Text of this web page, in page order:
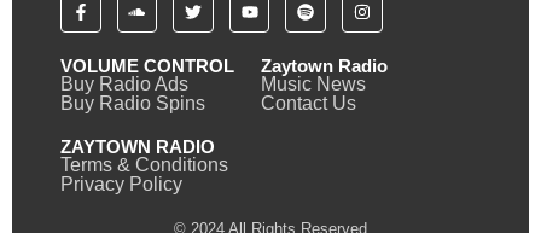
VOLUME CONTROL
Buy Radio Ads
Buy Radio Spins
Zaytown Radio
Music News
Contact Us
ZAYTOWN RADIO
Terms & Conditions
Privacy Policy
© 2024 All Rights Reserved